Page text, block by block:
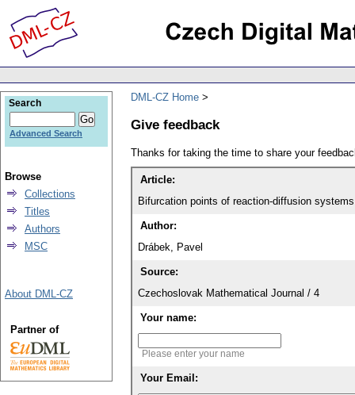
DML-CZ Home
Give feedback
Thanks for taking the time to share your
Article:
Bifurcation points of reaction-diffusion
Author:
Drábek, Pavel
Source:
Czechoslovak Mathematical Journal / 4
Your name:
Please enter your name
Your Email:
Search
Advanced Search
Browse
Collections
Titles
Authors
MSC
About DML-CZ
Partner of